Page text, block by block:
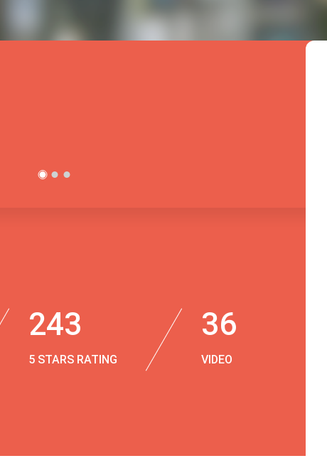
243
5 STARS RATING
36
VIDEO